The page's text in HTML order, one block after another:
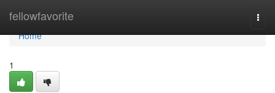
fellowfavorite
Home
Home
1